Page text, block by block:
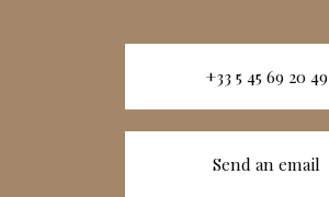
+33 5 45 69 20 49
Send an email